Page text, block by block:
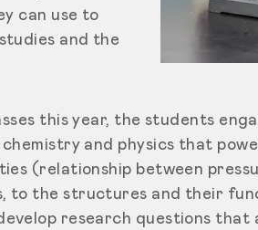
can use to
and the
this year, the students
and physics that
(relationship between
to the structures and their
research questions that